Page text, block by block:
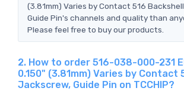
(3.81mm) Varies by Contact 516
Guide Pin's channels and quality than
Please feel free to buy our products.
2. How to order 516-038-000-231
0.150" (3.81mm) Varies by Contact
Jackscrew, Guide Pin on TCCHIP?